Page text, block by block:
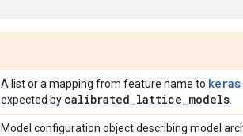
A list or a mapping from feature name to
expected by calibrated_lattice_models
Model configuration object describing model